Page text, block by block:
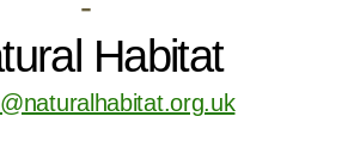
Habitat